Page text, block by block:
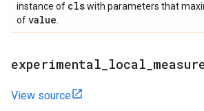
instance of clswith parameters that
ofvalue
experimental local
View source